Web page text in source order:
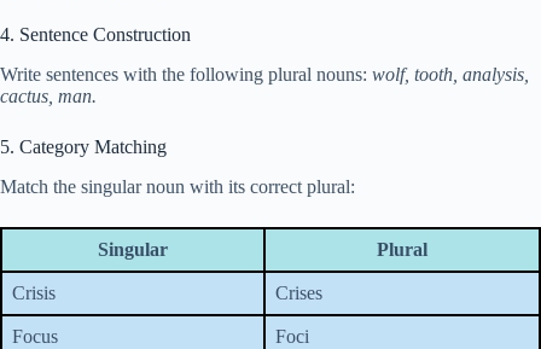
4. Sentence Construction
Write sentences with the following plural nouns: wolf, tooth, analysis,
cactus, man.
5. Category Matching
Match the singular noun with its correct plural:
Singular Plural
Crisis Crises
Focus Foci